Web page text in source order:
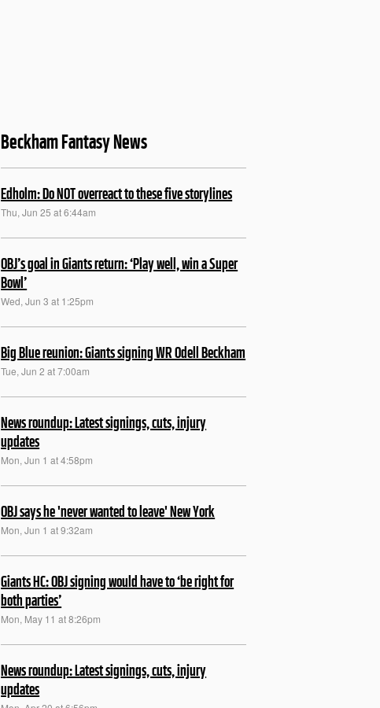
Beckham Fantasy News
Edholm: Do NOT overreact to these five storylines
Thu, Jun 25 at 6:44am
OBJ’s goal in Giants return: ‘Play well, win a Super
Bowl’
Wed, Jun 3 at 1:25pm
Big Blue reunion: Giants signing WR Odell Beckham
Tue, Jun 2 at 7:00am
News roundup: Latest signings, cuts, injury
updates
Mon, Jun 1 at 4:58pm
OBJ says he 'never wanted to leave' New York
Mon, Jun 1 at 9:32am
Giants HC: OBJ signing would have to ‘be right for
both parties’
Mon, May 11 at 8:26pm
News roundup: Latest signings, cuts, injury
updates